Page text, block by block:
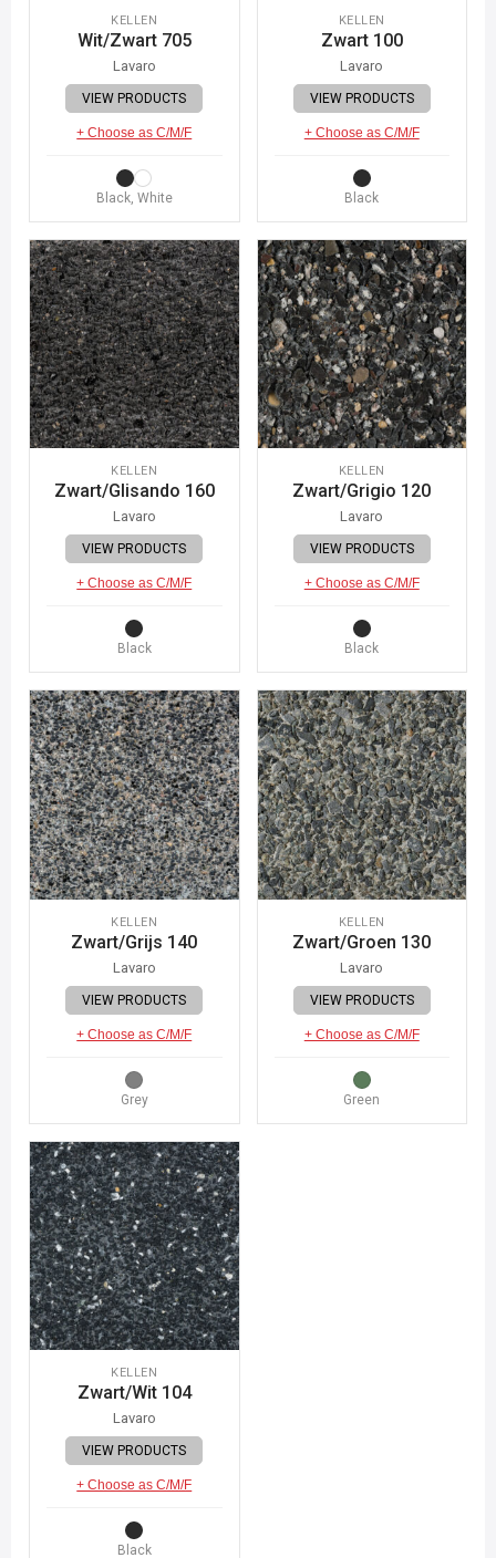
KELLEN
Wit/Zwart 705
Lavaro
VIEW PRODUCTS
+ Choose as C/M/F
Black, White
KELLEN
Zwart 100
Lavaro
VIEW PRODUCTS
+ Choose as C/M/F
Black
KELLEN
Zwart/Glisando 160
Lavaro
VIEW PRODUCTS
+ Choose as C/M/F
Black
KELLEN
Zwart/Grigio 120
Lavaro
VIEW PRODUCTS
+ Choose as C/M/F
Black
KELLEN
Zwart/Grijs 140
Lavaro
VIEW PRODUCTS
+ Choose as C/M/F
Grey
KELLEN
Zwart/Groen 130
Lavaro
VIEW PRODUCTS
+ Choose as C/M/F
Green
KELLEN
Zwart/Wit 104
Lavaro
VIEW PRODUCTS
+ Choose as C/M/F
Black